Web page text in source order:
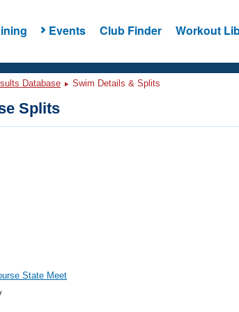
Events Club Finder Workout
Database Swim Details & Splits
Splits
State Meet